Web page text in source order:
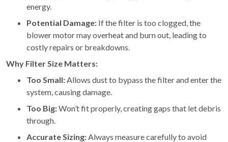
energy.
Potential Damage: If the filter is too clogged, the
blower motor may overheat and burn out, leading to
costly repairs or breakdowns.
Why Filter Size Matters:
Too Small:Allows dust to bypass the filter and enter the
system, causing damage.
Too Big:Won’t fit properly, creating gaps that let debris
through.
Accurate Sizing:Always measure carefully to avoid